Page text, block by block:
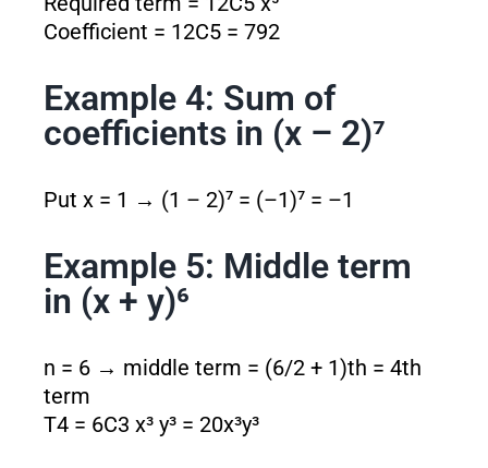
Coefficient = 12C5 = 792
Example 4: Sum of
coefficients in (x – 2)⁷
Put x = 1 → (1 – 2)⁷ = (–1)⁷ = –1
Example 5: Middle term
in (x + y)⁶
n = 6 → middle term = (6/2 + 1)th = 4th
term
T4 = 6C3 x³ y³ = 20x³y³